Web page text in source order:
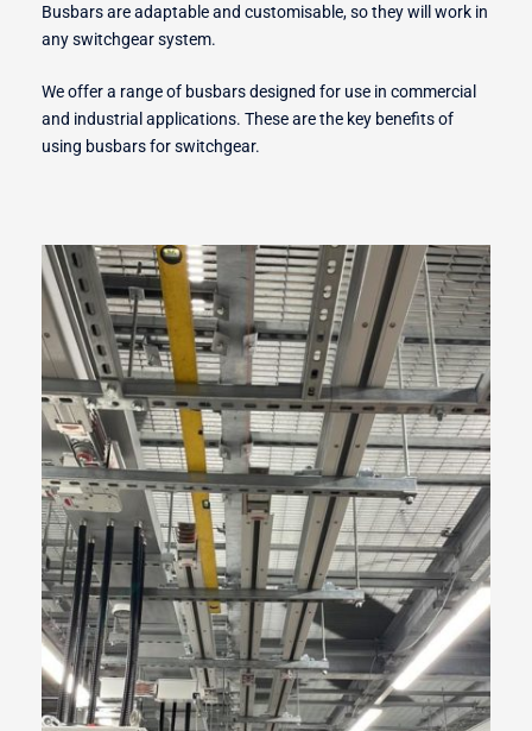
Busbars are adaptable and customisable, so they will work in
any switchgear system.
We offer a range of busbars designed for use in commercial
and industrial applications. These are the key benefits of
using busbars for switchgear.